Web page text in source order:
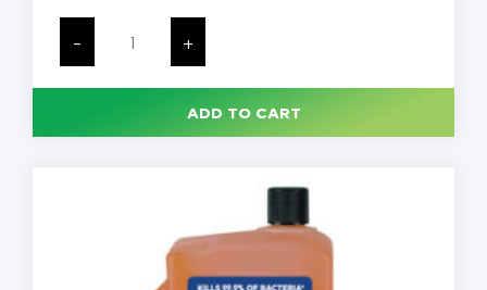
-
Dial
Antimicrobial
Liquid
Hand
+
ADD TO CART